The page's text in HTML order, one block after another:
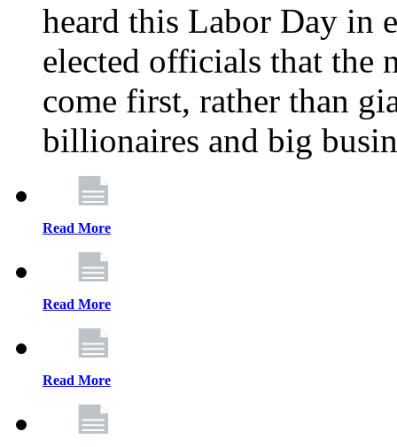
heard this Labor Day in
elected officials that the
come first, rather than
billionaires and big
Read More
Read More
Read More